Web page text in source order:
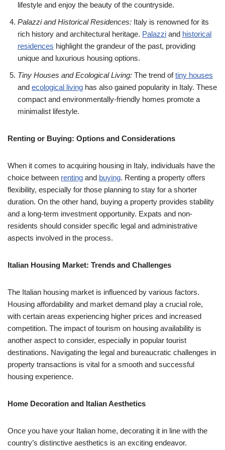
lifestyle and enjoy the beauty of the countryside.
Palazzi and Historical Residences: Italy is renowned for its
rich history and architectural heritage. Palazzi and historical
residences highlight the grandeur of the past, providing
unique and luxurious housing options.
Tiny Houses and Ecological Living: The trend oftiny houses
and ecological living has also gained popularity in Italy. These
compact and environmentally-friendly homes promote a
minimalist lifestyle.
Renting or Buying: Options and Considerations
When it comes to acquiring housing in Italy, individuals have the
choice between renting and buying. Renting a property offers
flexibility, especially for those planning to stay for a shorter
duration. On the other hand, buying a property provides stability
and a long-term investment opportunity. Expats and non-
residents should consider specific legal and administrative
aspects involved in the process.
Italian Housing Market: Trends and Challenges
The Italian housing market is influenced by various factors.
Housing affordability and market demand play a crucial role,
with certain areas experiencing higher prices and increased
competition. The impact of tourism on housing availability is
another aspect to consider, especially in popular tourist
destinations. Navigating the legal and bureaucratic challenges in
property transactions is vital for a smooth and successful
housing experience.
Home Decoration and Italian Aesthetics
Once you have your Italian home, decorating it in line with the
country’s distinctive aesthetics is an exciting endeavor.